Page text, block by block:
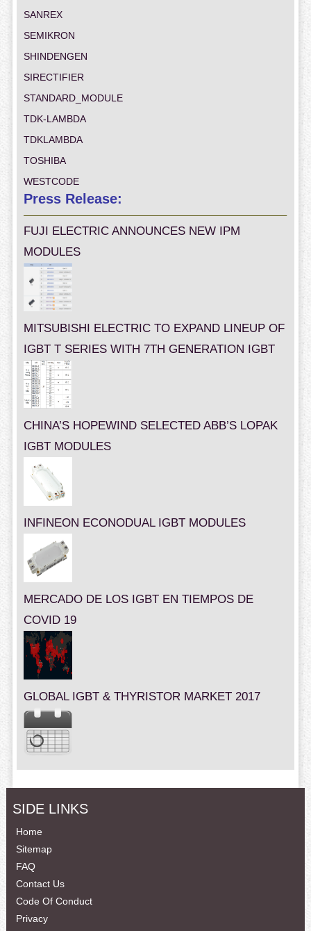
SANREX
SEMIKRON
SHINDENGEN
SIRECTIFIER
STANDARD_MODULE
TDK-LAMBDA
TDKLAMBDA
TOSHIBA
WESTCODE
Press Release:
FUJI ELECTRIC ANNOUNCES NEW IPM
MODULES
MITSUBISHI ELECTRIC TO EXPAND LINEUP OF
IGBT T SERIES WITH 7TH GENERATION IGBT
CHINA’S HOPEWIND SELECTED ABB’S LOPAK
IGBT MODULES
INFINEON ECONODUAL IGBT MODULES
MERCADO DE LOS IGBT EN TIEMPOS DE
COVID 19
GLOBAL IGBT & THYRISTOR MARKET 2017
SIDE LINKS
Home
Sitemap
FAQ
Contact Us
Code Of Conduct
Privacy